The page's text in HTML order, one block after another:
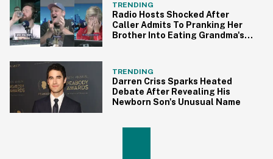
TRENDING
Radio Hosts Shocked After
Caller Admits To Pranking Her
Brother Into Eating Grandma's
TRENDING
Darren Criss Sparks Heated
Debate After Revealing His
Newborn Son's Unusual Name